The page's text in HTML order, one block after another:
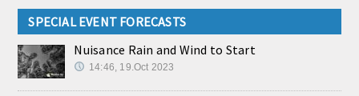
SPECIAL EVENT FORECASTS
Nuisance Rain and Wind to Start
14:46, 19.Oct 2023